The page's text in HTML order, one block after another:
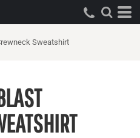
Sweatshirt